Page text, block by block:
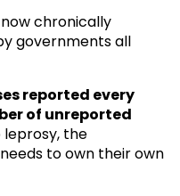
chronically
governments all
reported every
of unreported
the
to own their own